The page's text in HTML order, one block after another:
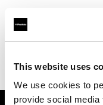
This website uses
We use cookies to
provide social
Find your local dealer